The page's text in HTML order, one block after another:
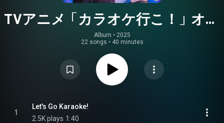
TVアニメ「カラオケ行こ！」オリ
ジナルサウンドトラック
Album • 2025
22 songs • 40 minutes
1
Let's Go Karaoke!
2.5K plays 1:40